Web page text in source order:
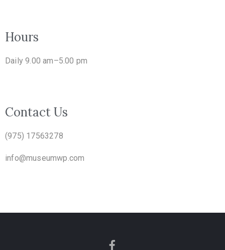
Hours
Daily 9.00 am–5.00 pm
Contact Us
(975) 17563278
info@museumwp.com